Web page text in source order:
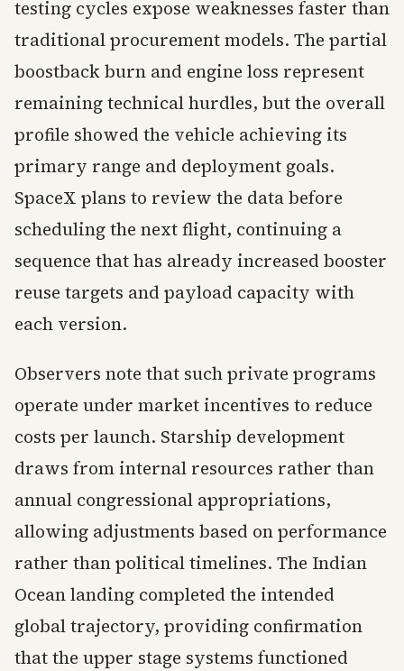
testing cycles expose weaknesses faster than
traditional procurement models. The partial
boostback burn and engine loss represent
remaining technical hurdles, but the overall
profile showed the vehicle achieving its
primary range and deployment goals.
SpaceX plans to review the data before
scheduling the next flight, continuing a
sequence that has already increased booster
reuse targets and payload capacity with
each version.
Observers note that such private programs
operate under market incentives to reduce
costs per launch. Starship development
draws from internal resources rather than
annual congressional appropriations,
allowing adjustments based on performance
rather than political timelines. The Indian
Ocean landing completed the intended
global trajectory, providing confirmation
that the upper stage systems functioned